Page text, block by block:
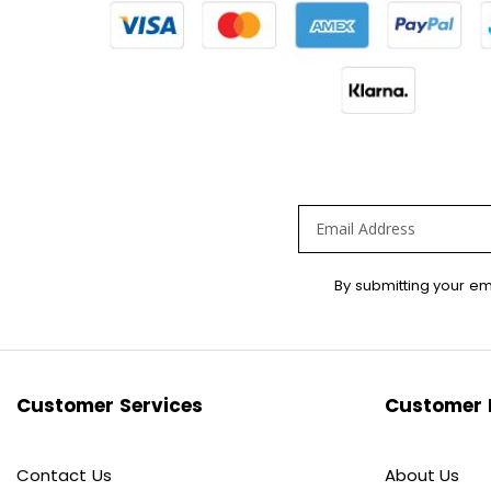
Newsletter:
By submitting your
Customer Services
Contact Us
Customer
About Us